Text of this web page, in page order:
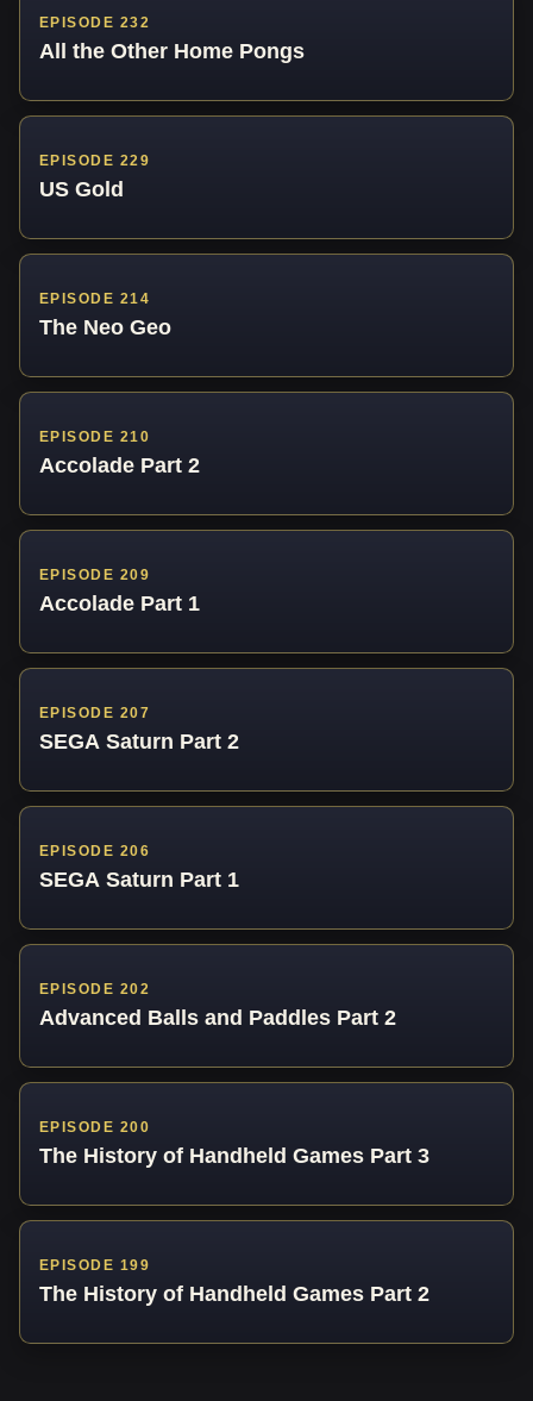
EPISODE 232
All the Other Home Pongs
EPISODE 229
US Gold
EPISODE 214
The Neo Geo
EPISODE 210
Accolade Part 2
EPISODE 209
Accolade Part 1
EPISODE 207
SEGA Saturn Part 2
EPISODE 206
SEGA Saturn Part 1
EPISODE 202
Advanced Balls and Paddles Part 2
EPISODE 200
The History of Handheld Games Part 3
EPISODE 199
The History of Handheld Games Part 2